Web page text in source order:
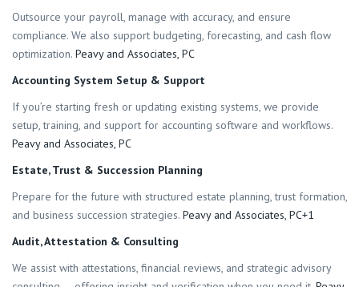
Outsource your payroll, manage with accuracy, and ensure
compliance. We also support budgeting, forecasting, and cash flow
optimization. Peavy and Associates, PC
Accounting System Setup & Support
If you’re starting fresh or updating existing systems, we provide
setup, training, and support for accounting software and workflows.
Peavy and Associates, PC
Estate, Trust & Succession Planning
Prepare for the future with structured estate planning, trust formation,
and business succession strategies. Peavy and Associates, PC+1
Audit, Attestation & Consulting
We assist with attestations, financial reviews, and strategic advisory